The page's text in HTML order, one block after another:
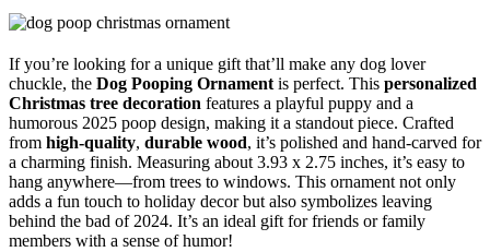
If you’re looking for a unique gift that’ll make any dog lover
chuckle, the Dog Pooping Ornament is perfect. This personalized
Christmas tree decoration features a playful puppy and a
humorous 2025 poop design, making it a standout piece. Crafted
from high-quality, durable wood, it’s polished and hand-carved for
a charming finish. Measuring about 3.93 x 2.75 inches, it’s easy to
hang anywhere—from trees to windows. This ornament not only
adds a fun touch to holiday decor but also symbolizes leaving
behind the bad of 2024. It’s an ideal gift for friends or family
members with a sense of humor!